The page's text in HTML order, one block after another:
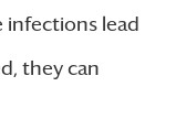
infections lead
they can